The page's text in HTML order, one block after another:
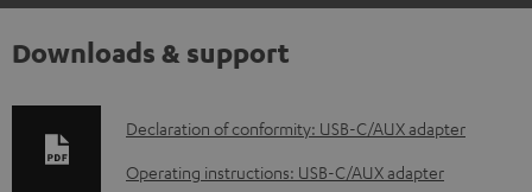
Downloads & support
D
o
Declaration of conformity: USB-C/AUX adapter
Operating instructions: USB-C/AUX adapter